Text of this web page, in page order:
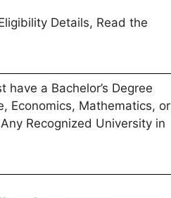
Details, Read the
have a Bachelor’s Degree
Economics, Mathematics, or
Recognized University in